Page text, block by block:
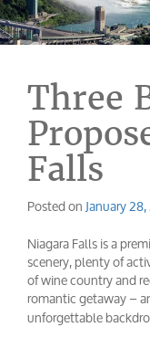
Three
Falls
Posted onJanuary
Niagara Falls is a
scenery, plenty of
of wine country and
romantic getaway –
unforgettable